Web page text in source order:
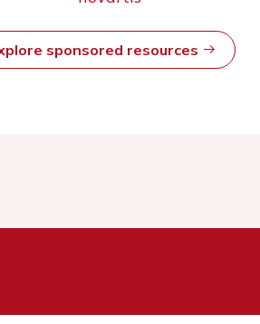
sponsored resources